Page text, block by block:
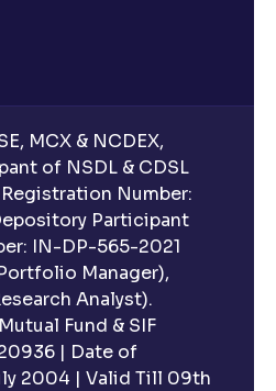
MCX & NCDEX,
of NSDL & CDSL
Number:
Participant
IN-DP-565-2021
Manager),
Analyst).
Fund & SIF
| Date of
2004 | Valid Till 09th